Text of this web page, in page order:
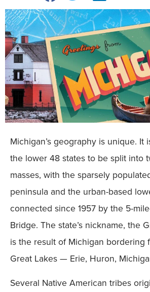
Michigan’s geography is unique. It
the lower 48 states to be split into
masses, with the sparsely
peninsula and the urban-based
connected since 1957 by the 5-
Bridge. The state’s nickname, the
is the result of Michigan bordering
Great Lakes — Erie, Huron,
Several Native American tribes